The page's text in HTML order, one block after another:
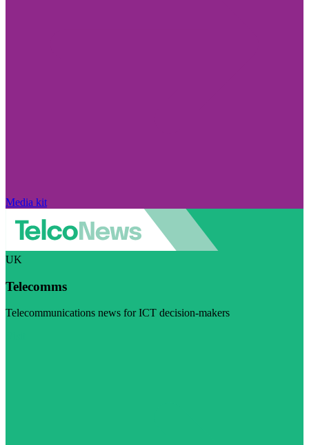
Media kit
UK
Telecomms
Telecommunications news for ICT decision-makers